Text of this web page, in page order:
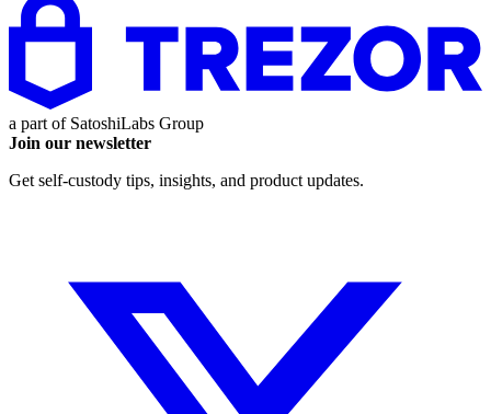
a part of SatoshiLabs Group
Join our newsletter
Get self-custody tips, insights, and product updates.